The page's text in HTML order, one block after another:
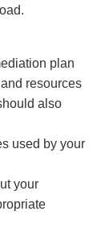
plan
resources
also
used by your
your